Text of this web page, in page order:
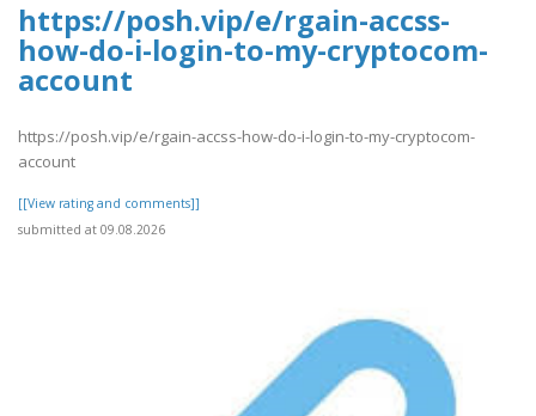
https://posh.vip/e/rgain-accss-
how-do-i-login-to-my-cryptocom-
account
https://posh.vip/e/rgain-accss-how-do-i-login-to-my-cryptocom-
account
[[View rating and comments]]
submitted at 09.08.2026